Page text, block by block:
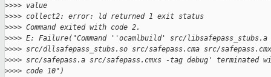
>>>> value
>>>> collect2: error: ld returned 1 exit status
>>>> Command exited with code 2.
>>>> E: Failure("Command ''ocamlbuild' src/libsafepass_stubs.a
>>>> src/dllsafepass_stubs.so src/safepass.cma src/
>>>> src/safepass.a src/safepass.cmxs -tag debug' terminated
>>>> code 10")